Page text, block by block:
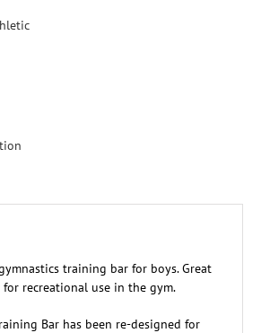
training bar for boys. Great
for recreational use in the gym.
Bar has been re-designed for